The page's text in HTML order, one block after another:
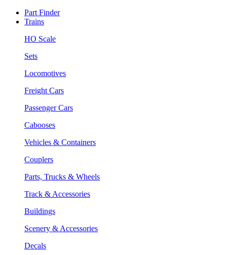
Part Finder
Trains
HO Scale
Sets
Locomotives
Freight Cars
Passenger Cars
Cabooses
Vehicles & Containers
Couplers
Parts, Trucks & Wheels
Track & Accessories
Buildings
Scenery & Accessories
Decals